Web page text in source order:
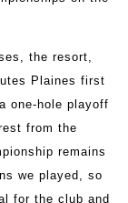
the resort,
Plaines first
one-hole playoff
from the
remains
we played, so
for the club and